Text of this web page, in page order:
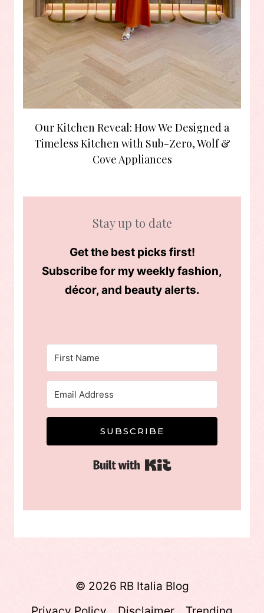
Our Kitchen Reveal: How We Designed a
Timeless Kitchen with Sub-Zero, Wolf &
Cove Appliances
Stay up to date
Get the best picks first!
Subscribe for my weekly fashion,
décor, and beauty alerts.
SUBSCRIBE
Built with Kit
© 2026 RB Italia Blog